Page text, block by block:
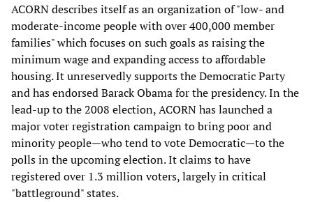
ACORN describes itself as an organization of "low- and
moderate-income people with over 400,000 member
families" which focuses on such goals as raising the
minimum wage and expanding access to affordable
housing. It unreservedly supports the Democratic Party
and has endorsed Barack Obama for the presidency. In the
lead-up to the 2008 election, ACORN has launched a
major voter registration campaign to bring poor and
minority people—who tend to vote Democratic—to the
polls in the upcoming election. It claims to have
registered over 1.3 million voters, largely in critical
"battleground" states.